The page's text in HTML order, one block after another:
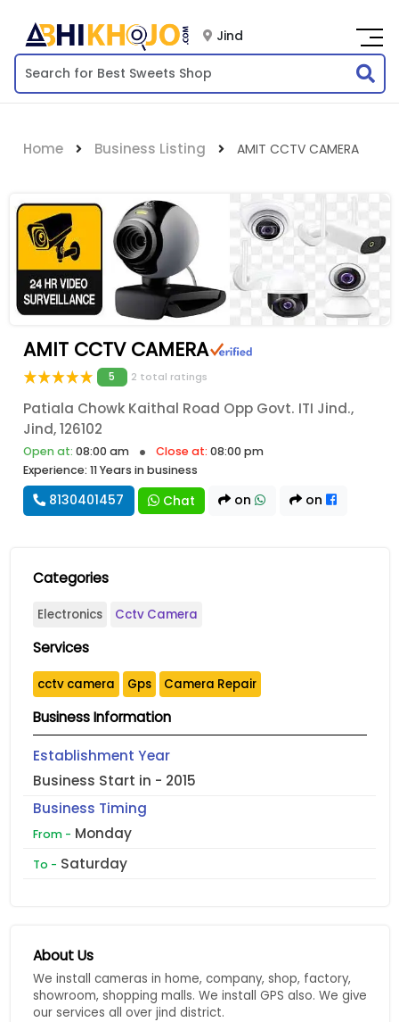
Jind
Home Business Listing AMIT CCTV CAMERA
AMIT CCTV CAMERA
5 2 total ratings
Patiala Chowk Kaithal Road Opp Govt. ITI Jind.,
Jind, 126102
Open at: 08:00 am Close at: 08:00 pm
Experience: 11 Years in business
8130401457 Chat on on
Categories
Electronics Cctv Camera
Services
cctv camera Gps Camera Repair
Business Information
Establishment Year
Business Start in - 2015
Business Timing
From - Monday
To - Saturday
About Us
We install cameras in home, company, shop, factory,
showroom, shopping malls. We install GPS also. We give
our services all over jind district.